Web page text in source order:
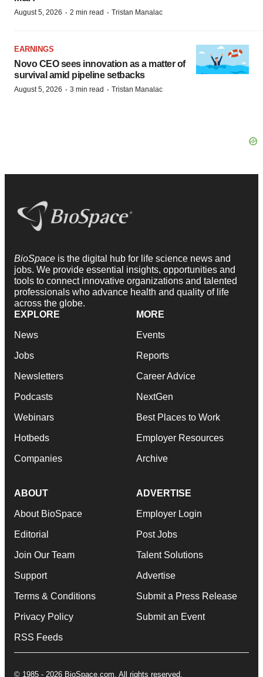
August 5, 2026 · 2 min read · Tristan Manalac
EARNINGS
Novo CEO sees innovation as a matter of
survival amid pipeline setbacks
August 5, 2026 · 3 min read · Tristan Manalac
BioSpace is the digital hub for life science news and
jobs. We provide essential insights, opportunities and
tools to connect innovative organizations and talented
professionals who advance health and quality of life
across the globe.
EXPLORE
News
Jobs
Newsletters
Podcasts
Webinars
Hotbeds
Companies
MORE
Events
Reports
Career Advice
NextGen
Best Places to Work
Employer Resources
Archive
ABOUT
About BioSpace
Editorial
Join Our Team
Support
Terms & Conditions
Privacy Policy
RSS Feeds
ADVERTISE
Employer Login
Post Jobs
Talent Solutions
Advertise
Submit a Press Release
Submit an Event
© 1985 - 2026 BioSpace.com. All rights reserved.